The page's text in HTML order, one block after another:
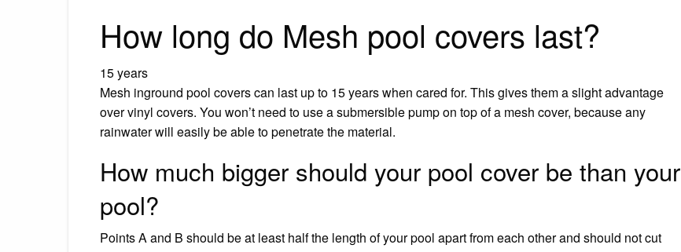
How long do Mesh pool covers last?
15 years
Mesh inground pool covers can last up to 15 years when cared for. This gives them a slight advantage
over vinyl covers. You won’t need to use a submersible pump on top of a mesh cover, because any
rainwater will easily be able to penetrate the material.
How much bigger should your pool cover be than your
pool?
Points A and B should be at least half the length of your pool apart from each other and should not cut